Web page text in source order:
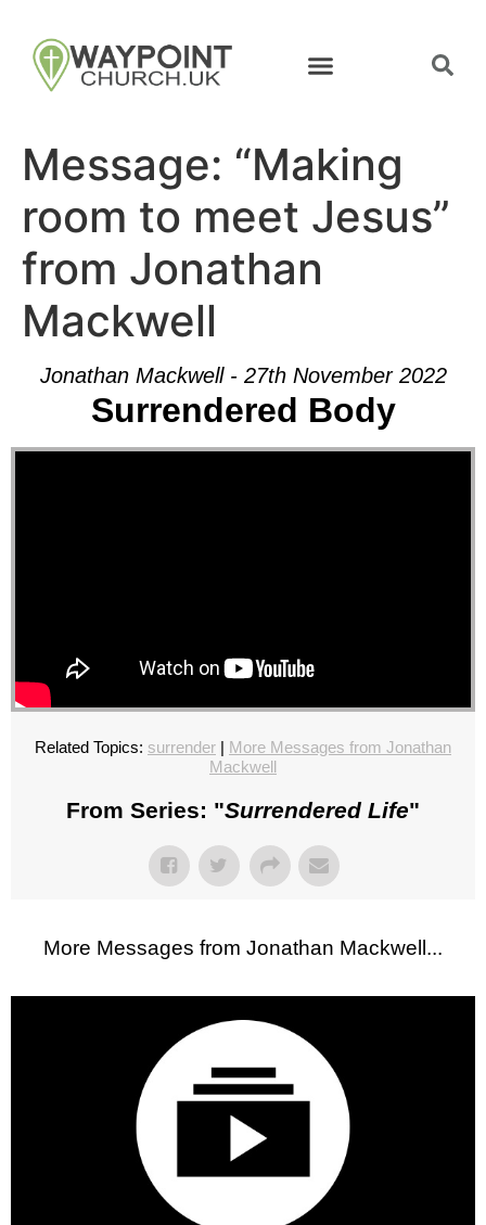
Message: “Making
room to meet Jesus”
from Jonathan
Mackwell
Jonathan Mackwell - 27th November 2022
Surrendered Body
Related Topics: surrender | More Messages from Jonathan
Mackwell
From Series: "Surrendered Life"
More Messages from Jonathan Mackwell...